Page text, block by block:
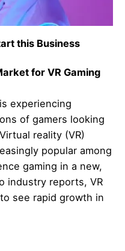
this Business
for VR Gaming
experiencing
of gamers looking
reality (VR)
popular among
gaming in a new,
industry reports, VR
see rapid growth in